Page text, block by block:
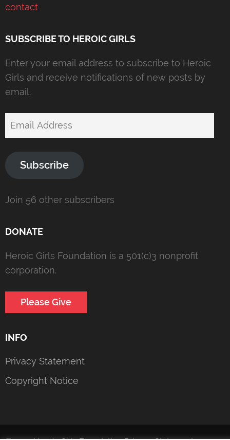
contact
SUBSCRIBE TO HEROIC GIRLS
Enter your email address to subscribe to Heroic
Girls and receive notifications of new posts by
email.
Email
Subscribe
Join 56 other subscribers
DONATE
Heroic Girls Foundation is a 501(c)3 nonprofit
corporation.
Please Give
INFO
Privacy Statement
Copyright Notice